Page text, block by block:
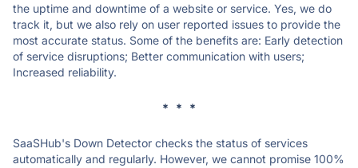
the uptime and downtime of a website or service. Yes, we do
track it, but we also rely on user reported issues to provide the
most accurate status. Some of the benefits are: Early detection
of service disruptions; Better communication with users;
Increased reliability.
* * *
SaaSHub's Down Detector checks the status of services
automatically and regularly. However, we cannot promise 100%